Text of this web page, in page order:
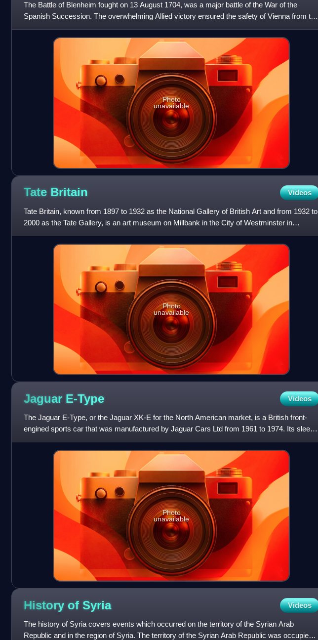
The Battle of Blenheim fought on 13 August 1704, was a major battle of the War of the
Spanish Succession. The overwhelming Allied victory ensured the safety of Vienna from the
Franco-Bavarian army, th
Photo
unavailable
Tate Britain Videos
Tate Britain, known from 1897 to 1932 as the National Gallery of British Art and from 1932 to
2000 as the Tate Gallery, is an art museum on Millbank in the City of Westminster in
London, England. It i
Photo
unavailable
Jaguar E-Type Videos
The Jaguar E-Type, or the Jaguar XK-E for the North American market, is a British front-
engined sports car that was manufactured by Jaguar Cars Ltd from 1961 to 1974. Its sleek
appearance, advanced te
Photo
unavailable
History of Syria Videos
The history of Syria covers events which occurred on the territory of the Syrian Arab
Republic and in the region of Syria. The territory of the Syrian Arab Republic was occupied